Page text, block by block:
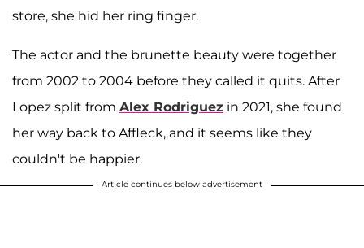
store, she hid her ring finger.
The actor and the brunette beauty were together
from 2002 to 2004 before they called it quits. After
Lopez split from Alex Rodriguez in 2021, she found
her way back to Affleck, and it seems like they
couldn't be happier.
Article continues below advertisement